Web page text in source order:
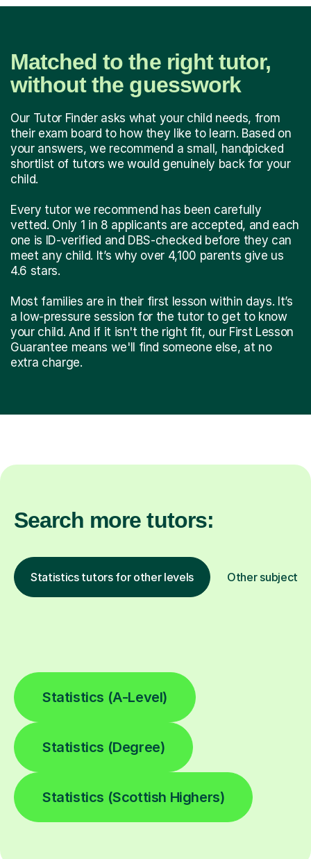
Matched to the right tutor,
without the guesswork
Our Tutor Finder asks what your child needs, from
their exam board to how they like to learn. Based on
your answers, we recommend a small, handpicked
shortlist of tutors we would genuinely back for your
child.
Every tutor we recommend has been carefully
vetted. Only 1 in 8 applicants are accepted, and each
one is ID-verified and DBS-checked before they can
meet any child. It’s why over 4,100 parents give us
4.6 stars.
Most families are in their first lesson within days. It’s
a low-pressure session for the tutor to get to know
your child. And if it isn't the right fit, our First Lesson
Guarantee means we'll find someone else, at no
extra charge.
Search more tutors:
Statistics tutors for other levels Other subjects
Statistics (A-Level)
Statistics (Degree)
Statistics (Scottish Highers)